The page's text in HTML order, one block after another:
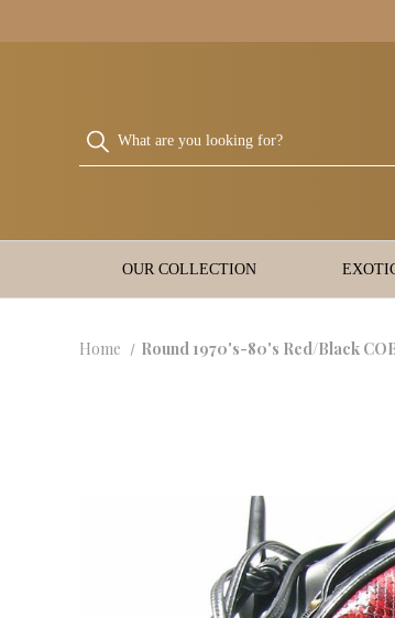
OUR COLLECTION
Home Round 1970's-80's Red/Black